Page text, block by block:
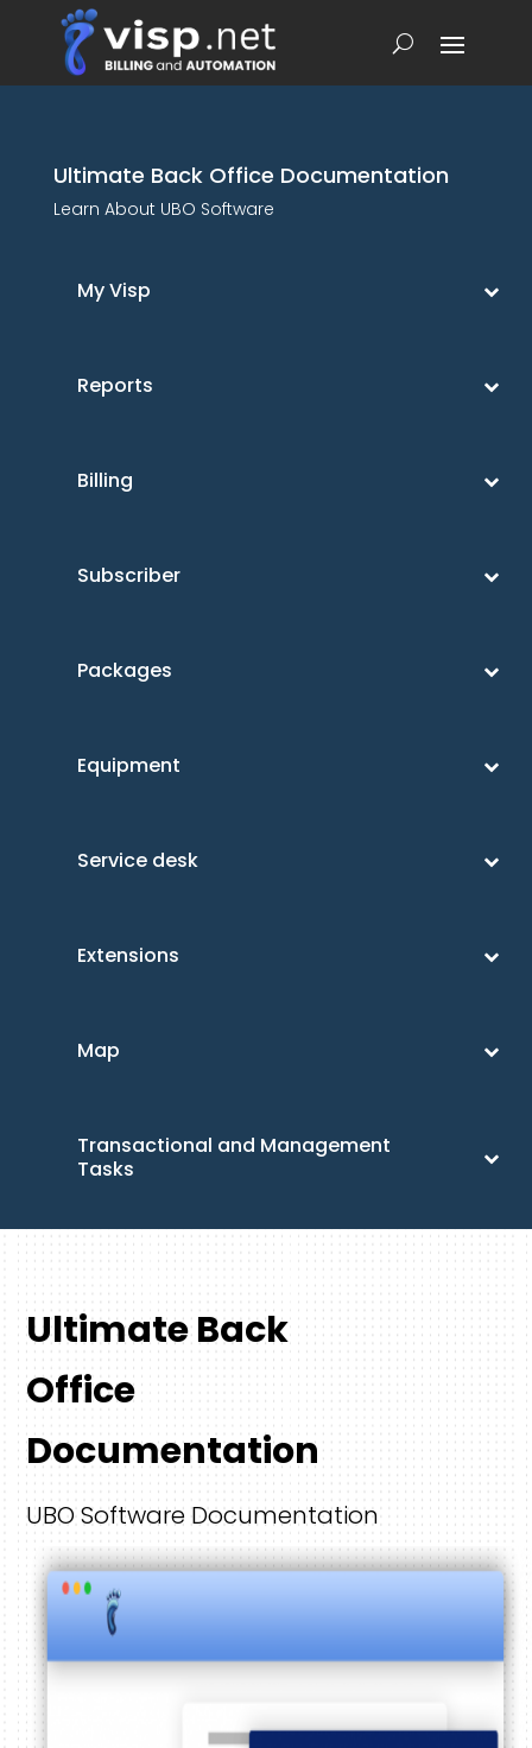
Ultimate Back Office Documentation
Learn About UBO Software
My Visp
Reports
Billing
Subscriber
Packages
Equipment
Service desk
Extensions
Map
Transactional and Management
Tasks
Ultimate Back
Office
Documentation
UBO Software Documentation